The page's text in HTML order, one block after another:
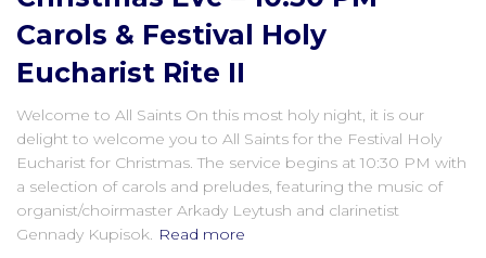
Carols & Festival Holy
Eucharist Rite II
Welcome to All Saints On this most holy night, it is our
delight to welcome you to All Saints for the Festival Holy
Eucharist for Christmas. The service begins at 10:30 PM with
a selection of carols and preludes, featuring the music of
organist/choirmaster Arkady Leytush and clarinetist
Gennady Kupisok. Read more